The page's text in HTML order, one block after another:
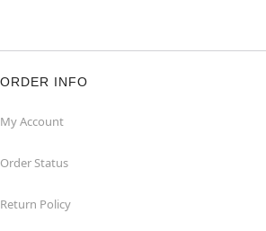
ORDER INFO
My Account
Order Status
Return Policy